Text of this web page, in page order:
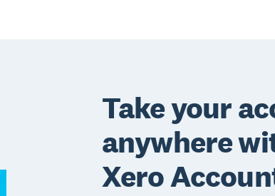
Take your
anywhere
Xero